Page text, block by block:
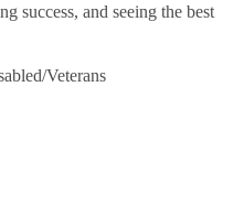
success, and seeing the best
Veterans